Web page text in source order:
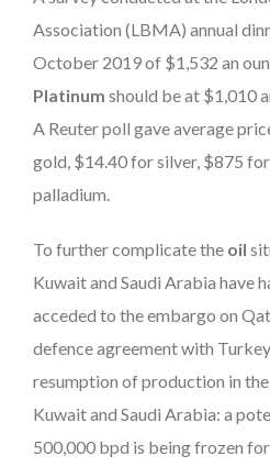
Association (LBMA) annual
October 2019 of $1,532 an
Platinum should be at $1,010
A Reuter poll gave average
gold, $14.40 for silver, $875
palladium.
To further complicate the oil
Kuwait and Saudi Arabia have
acceded to the embargo on
defence agreement with
resumption of production in the
Kuwait and Saudi Arabia: a
500,000 bpd is being frozen